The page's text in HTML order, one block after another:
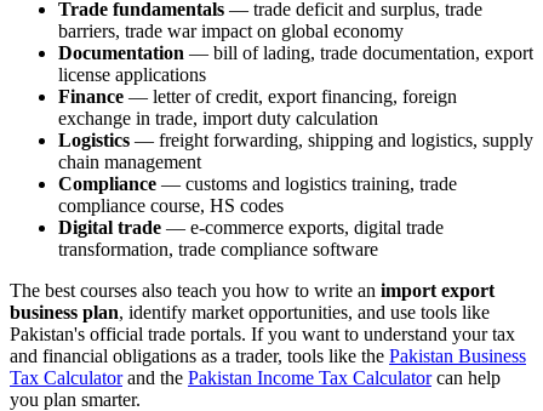
Trade fundamentals — trade deficit and surplus, trade
barriers, trade war impact on global economy
Documentation — bill of lading, trade documentation, export
license applications
Finance — letter of credit, export financing, foreign
exchange in trade, import duty calculation
Logistics — freight forwarding, shipping and logistics, supply
chain management
Compliance — customs and logistics training, trade
compliance course, HS codes
Digital trade — e-commerce exports, digital trade
transformation, trade compliance software
The best courses also teach you how to write an import export
business plan, identify market opportunities, and use tools like
Pakistan's official trade portals. If you want to understand your tax
and financial obligations as a trader, tools like the Pakistan Business
Tax Calculatorand the Pakistan Income Tax Calculatorcan help
you plan smarter.